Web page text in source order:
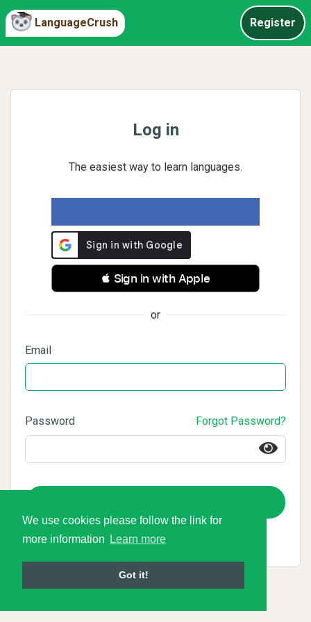
We use cookies please follow the link for
more information
Learn more
Got it!
LanguageCrush Register
Log in
The easiest way to learn languages.
 Sign in with Apple
or
Email
Password Forgot Password?